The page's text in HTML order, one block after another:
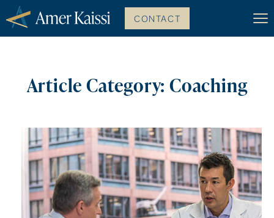
CONTACT
Article Category: Coaching